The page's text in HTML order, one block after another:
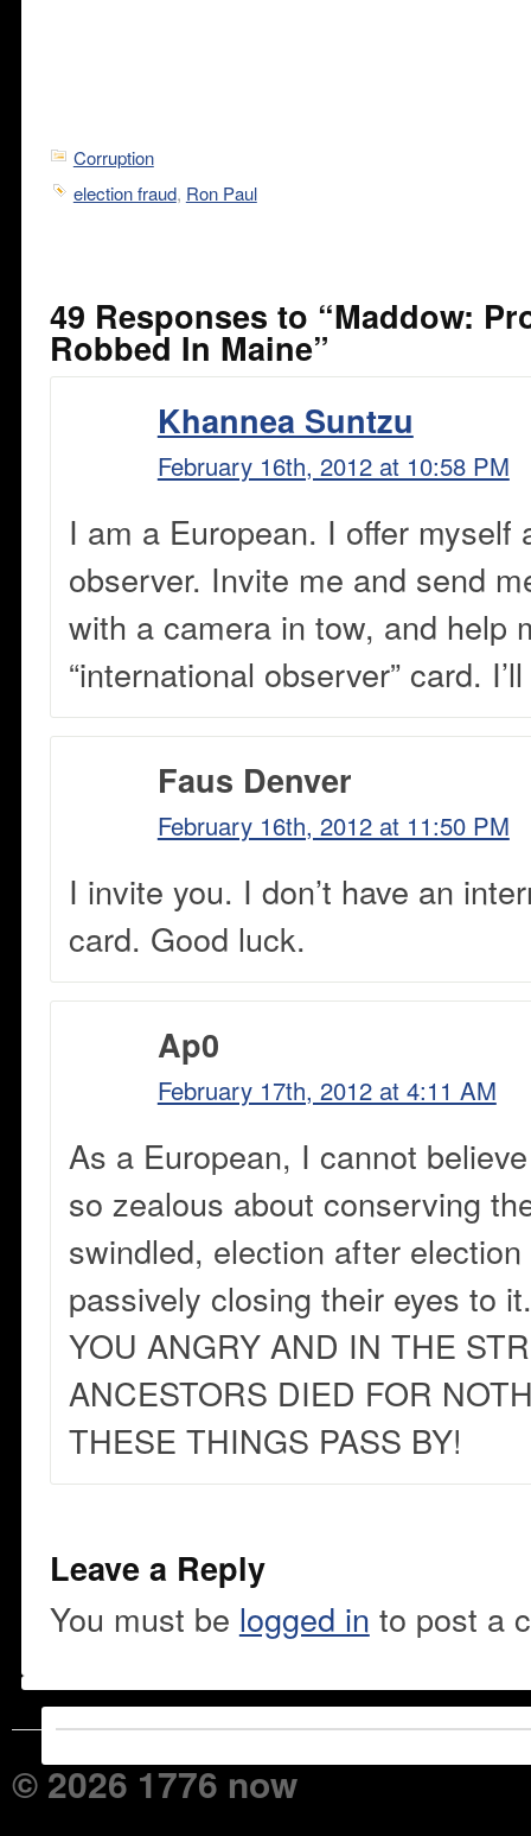
Corruption
election fraud, Ron Paul
49 Responses to “Maddow:
Robbed In Maine”
Khannea Suntzu
February 16th, 2012 at 10:58 PM
I am a European. I offer myself
observer. Invite me and send
with a camera in tow, and help
“international observer” card.
Faus Denver
February 16th, 2012 at 11:50 PM
I invite you. I don’t have an
card. Good luck.
Ap0
February 17th, 2012 at 4:11 AM
As a European, I cannot
so zealous about conserving
swindled, election after
passively closing their eyes to
YOU ANGRY AND IN THE
ANCESTORS DIED FOR
THESE THINGS PASS BY!
Leave a Reply
You must be logged in to post a
© 2026 1776 now